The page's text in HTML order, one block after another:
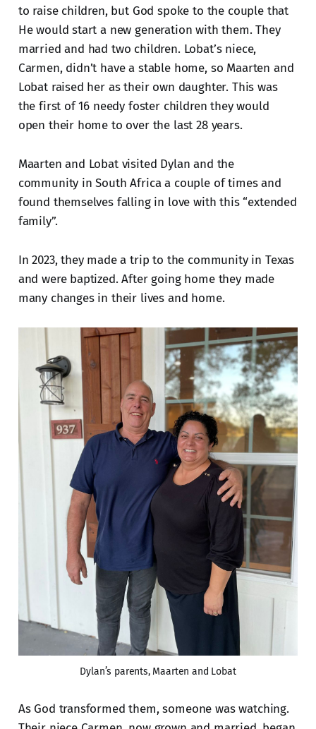
to raise children, but God spoke to the couple that
He would start a new generation with them. They
married and had two children. Lobat’s niece,
Carmen, didn’t have a stable home, so Maarten and
Lobat raised her as their own daughter. This was
the first of 16 needy foster children they would
open their home to over the last 28 years.
Maarten and Lobat visited Dylan and the
community in South Africa a couple of times and
found themselves falling in love with this “extended
family”.
In 2023, they made a trip to the community in Texas
and were baptized. After going home they made
many changes in their lives and home.
Dylan’s parents, Maarten and Lobat
As God transformed them, someone was watching.